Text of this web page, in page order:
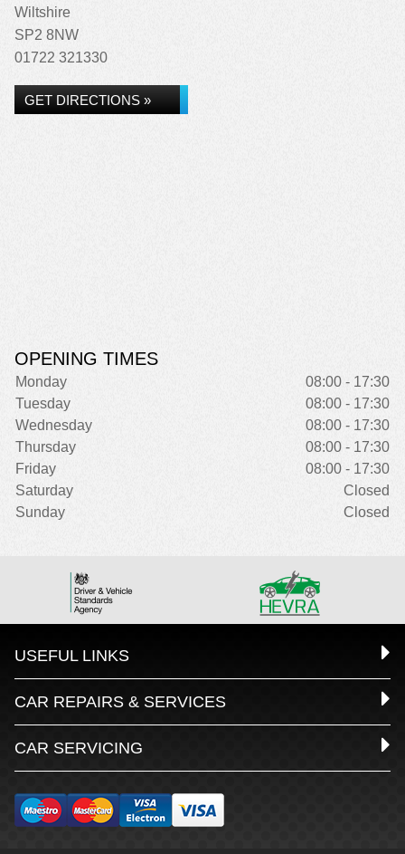
Wiltshire
SP2 8NW
01722 321330
GET DIRECTIONS »
OPENING TIMES
Monday
08:00 - 17:30
Tuesday
08:00 - 17:30
Wednesday
08:00 - 17:30
Thursday
08:00 - 17:30
Friday
08:00 - 17:30
Saturday
Closed
Sunday
Closed
USEFUL LINKS
CAR REPAIRS & SERVICES
CAR SERVICING